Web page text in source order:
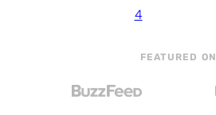
4
FEATURED ON